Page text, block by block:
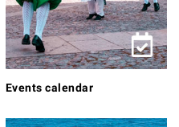
Events calendar